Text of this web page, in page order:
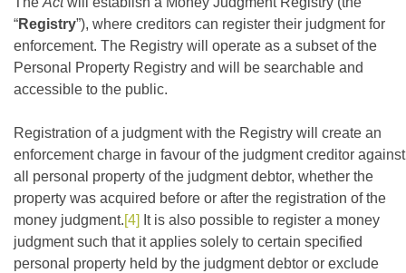
“Registry”), where creditors can register their judgment for
enforcement. The Registry will operate as a subset of the
Personal Property Registry and will be searchable and
accessible to the public.
Registration of a judgment with the Registry will create an
enforcement charge in favour of the judgment creditor against
all personal property of the judgment debtor, whether the
property was acquired before or after the registration of the
money judgment. [4]
It is also possible to register a money
judgment such that it applies solely to certain specified
personal property held by the judgment debtor or exclude